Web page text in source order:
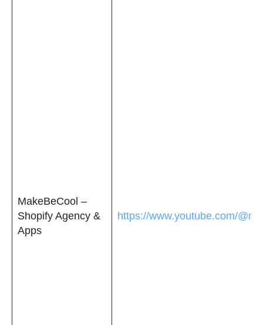
MakeBeCool –
Shopify Agency &
Apps
https://www.youtube.com/